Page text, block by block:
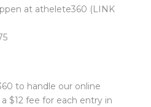
at athelete360 (LINK
to handle our online
$12 fee for each entry in